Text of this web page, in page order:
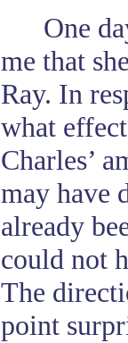
One
me that
Ray. In
what
Charles’
may have
already
could not
The
point